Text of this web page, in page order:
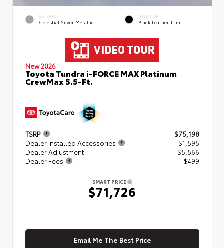
EXTERIOR
Celestial Silver Metallic
INTERIOR
Black Leather Trim
New 2026
Toyota Tundra i-FORCE MAX Platinum
CrewMax 5.5-Ft.
TSRP
$75,198
Dealer Installed Accessories
+ $1,595
Dealer Adjustment
- $5,566
Dealer Fees
+$499
SMART PRICE
$71,726
Email Me The Best Price